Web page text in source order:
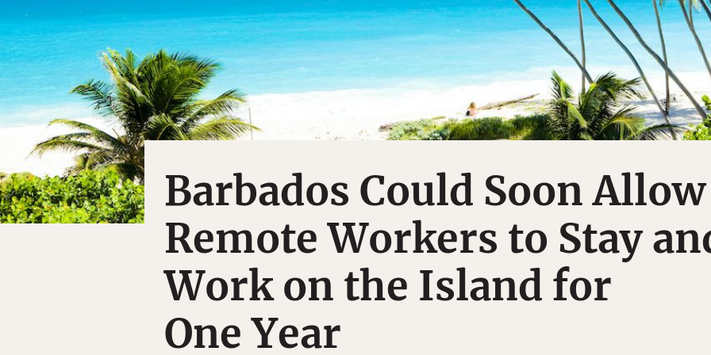
Barbados Could Soon Allow
Remote Workers to Stay
Work on the Island for
One Year